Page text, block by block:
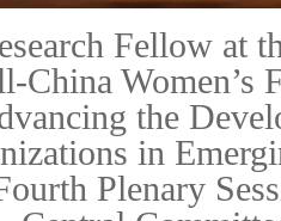
Fellow at
China Women’s
the
in
Plenary